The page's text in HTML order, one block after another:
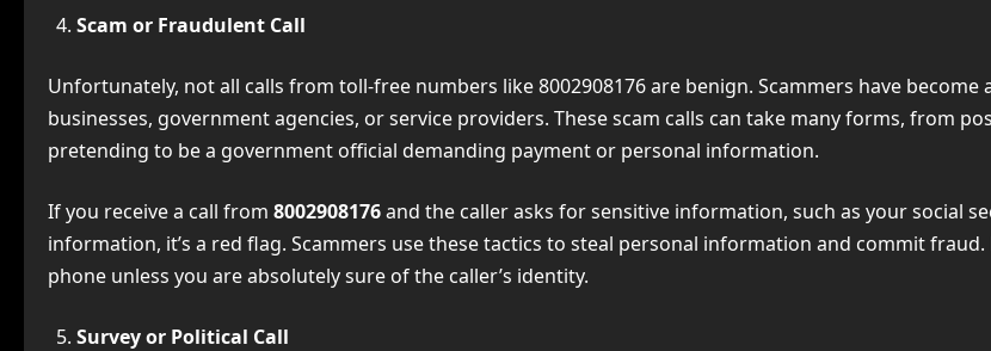
Scam or Fraudulent Call
Unfortunately, not all calls from toll-free numbers like 8002908176 are benign. Scammers have
businesses, government agencies, or service providers. These scam calls can take many forms, from
pretending to be a government official demanding payment or personal information.
If you receive a call from 8002908176and the caller asks for sensitive information, such as your social
information, it’s a red flag. Scammers use these tactics to steal personal information and commit
phone unless you are absolutely sure of the caller’s identity.
Survey or Political Call